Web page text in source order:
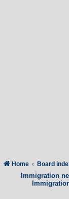
Home Board
Immigration